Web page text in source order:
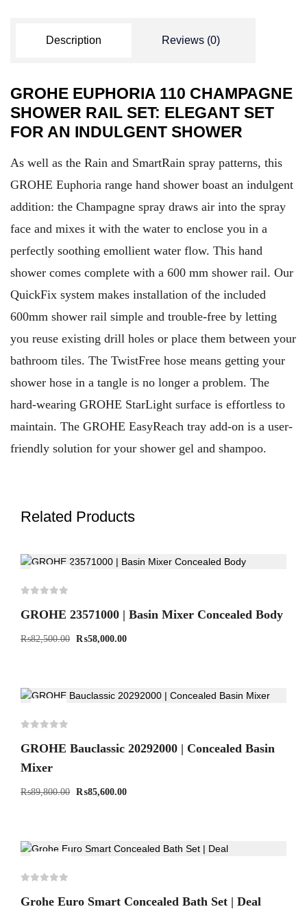
Description Reviews (0)
GROHE EUPHORIA 110 CHAMPAGNE
SHOWER RAIL SET: ELEGANT SET
FOR AN INDULGENT SHOWER
As well as the Rain and SmartRain spray patterns, this
GROHE Euphoria range hand shower boast an indulgent
addition: the Champagne spray draws air into the spray
face and mixes it with the water to enclose you in a
perfectly soothing emollient water flow. This hand
shower comes complete with a 600 mm shower rail. Our
QuickFix system makes installation of the included
600mm shower rail simple and trouble-free by letting
you reuse existing drill holes or place them between your
bathroom tiles. The TwistFree hose means getting your
shower hose in a tangle is no longer a problem. The
hard-wearing GROHE StarLight surface is effortless to
maintain. The GROHE EasyReach tray add-on is a user-
friendly solution for your shower gel and shampoo.
Related Products
GROHE 23571000 | Basin Mixer Concealed Body
₨82,500.00 ₨58,000.00
GROHE Bauclassic 20292000 | Concealed Basin
Mixer
₨89,800.00 ₨85,600.00
Grohe Euro Smart Concealed Bath Set | Deal